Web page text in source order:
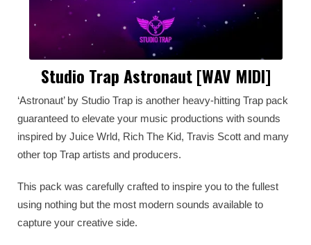
Studio Trap Astronaut [WAV MIDI]
‘Astronaut’ by Studio Trap is another heavy-hitting Trap pack
guaranteed to elevate your music productions with sounds
inspired by Juice Wrld, Rich The Kid, Travis Scott and many
other top Trap artists and producers.
This pack was carefully crafted to inspire you to the fullest
using nothing but the most modern sounds available to
capture your creative side.